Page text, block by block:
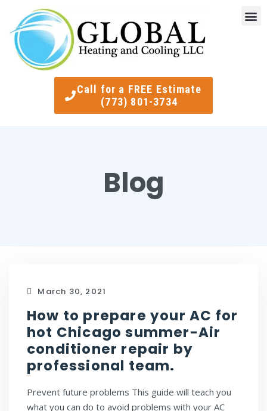
Call for a FREE Estimate
(773) 801-3734
Blog
March 30, 2021
How to prepare your AC for
hot Chicago summer-Air
conditioner repair by
professional team.
Prevent future problems This guide will teach you
what you can do to avoid problems with your AC